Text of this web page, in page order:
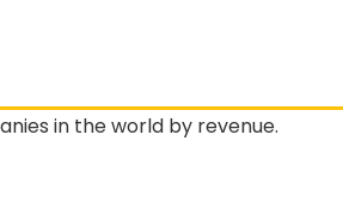
in the world by revenue.